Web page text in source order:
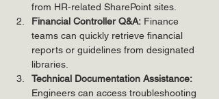
from HR-related SharePoint sites.
Financial Controller Q&A: Finance
teams can quickly retrieve financial
reports or guidelines from designated
libraries.
Technical Documentation Assistance:
Engineers can access troubleshooting